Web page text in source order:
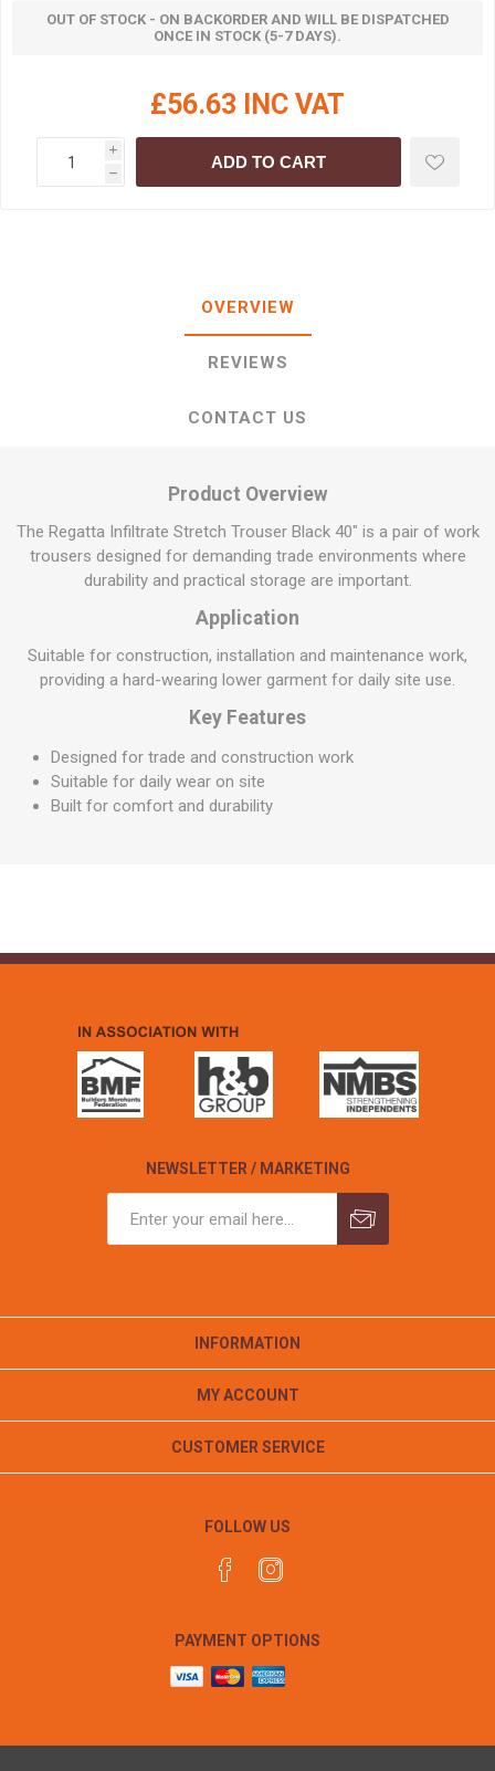
OUT OF STOCK - ON BACKORDER AND WILL BE DISPATCHED
ONCE IN STOCK (5-7 DAYS).
£56.63 INC VAT
i
h
ADD TO CART
OVERVIEW
REVIEWS
CONTACT US
Product Overview
The Regatta Infiltrate Stretch Trouser Black 40" is a pair of work
trousers designed for demanding trade environments where
durability and practical storage are important.
Application
Suitable for construction, installation and maintenance work,
providing a hard-wearing lower garment for daily site use.
Key Features
Designed for trade and construction work
Suitable for daily wear on site
Built for comfort and durability
NEWSLETTER / MARKETING
INFORMATION
MY ACCOUNT
CUSTOMER SERVICE
FOLLOW US
PAYMENT OPTIONS